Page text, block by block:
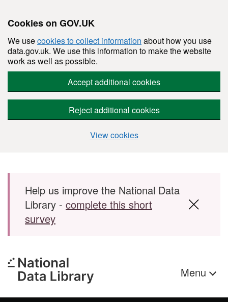
Cookies on GOV.UK
We usecookies to collect information about how you use
data.gov.uk. We use this information to make the website
work as well as possible.
Accept additional cookies
Reject additional cookies
View cookies
Skip to main content
Help us improve the National Data
Library - complete this short
survey
Menu